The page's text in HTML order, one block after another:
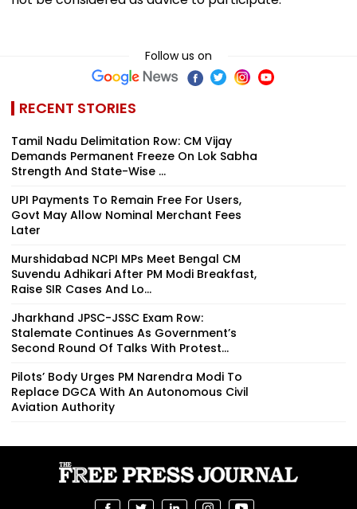
Follow us on
RECENT STORIES
Tamil Nadu Delimitation Row: CM Vijay
Demands Permanent Freeze On Lok Sabha
Strength And State-Wise ...
UPI Payments To Remain Free For Users,
Govt May Allow Nominal Merchant Fees
Later
Murshidabad NCPI MPs Meet Bengal CM
Suvendu Adhikari After PM Modi Breakfast,
Raise SIR Cases And Lo...
Jharkhand JPSC-JSSC Exam Row:
Stalemate Continues As Government’s
Second Round Of Talks With Protest...
Pilots’ Body Urges PM Narendra Modi To
Replace DGCA With An Autonomous Civil
Aviation Authority